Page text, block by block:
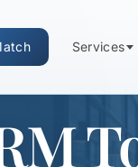
Services